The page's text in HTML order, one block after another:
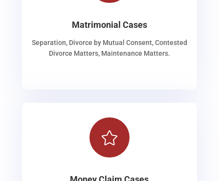
Matrimonial Cases
Separation, Divorce by Mutual Consent, Contested
Divorce Matters, Maintenance Matters.
